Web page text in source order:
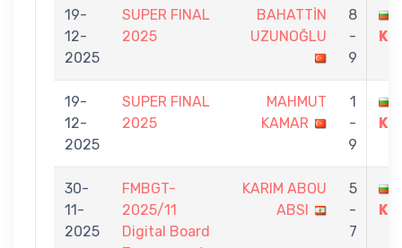
19-
12-
2025
SUPER FINAL
2025
BAHATTİN
UZUNOĞLU
8
-
9
19-
12-
2025
SUPER FINAL
2025
MAHMUT
KAMAR
1
-
9
30-
11-
2025
FMBGT-
2025/11
Digital Board
KARIM ABOU
ABSI
5
-
7